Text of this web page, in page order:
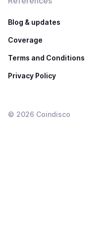
Blog & updates
Coverage
Terms and Conditions
Privacy Policy
© 2026 Coindisco